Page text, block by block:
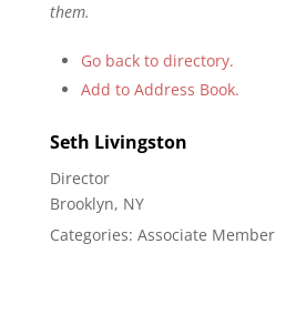
them.
Go back to directory.
Add to Address Book.
Seth Livingston
Director
Brooklyn, NY
Categories: Associate Member